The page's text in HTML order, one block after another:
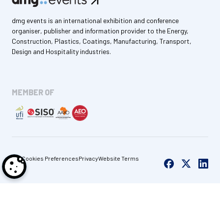
dmg events is an international exhibition and conference
organiser, publisher and information provider to the Energy,
Construction, Plastics, Coatings, Manufacturing, Transport,
Design and Hospitality industries.
MEMBER OF
Cookies PreferencesPrivacyWebsite Terms